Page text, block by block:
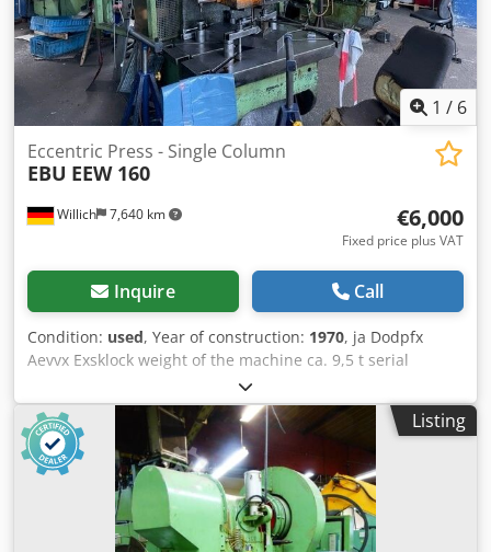
1 / 6
Willich 7,640 km
Eccentric Press - Single Column
EBU EEW 160
€6,000
Fixed price plus VAT
Inquire Call
Condition: used, Year of construction: 1970, ja Dodpfx
Aevvx Exsklock weight of the machine ca. 9,5 t serial
number 10457/2 160000 KG stroke of worktool slide 41
Hub/min +++++ Please note: The machine is dismantled
and ready for loading. It is not possible to show it under
power or make a video. Our offer includes already the best
pictures. So we don’t have and won’t send additional
pictures. +++++
Listing